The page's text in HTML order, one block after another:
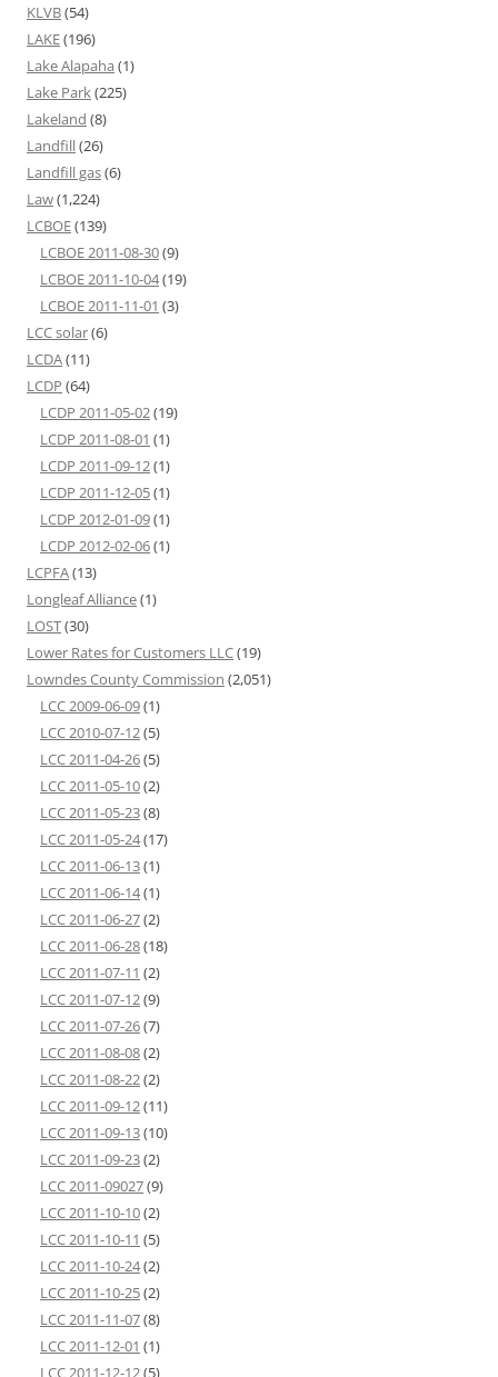
KLVB(54)
LAKE(196)
Lake Alapaha (1)
Lake Park(225)
Lakeland (8)
Landfill(26)
Landfill gas(6)
Law(1,224)
LCBOE(139)
LCBOE 2011-08-30(9)
LCBOE 2011-10-04(19)
LCBOE 2011-11-01 (3)
LCC solar(6)
LCDA(11)
LCDP (64)
LCDP 2011-05-02(19)
LCDP 2011-08-01 (1)
LCDP 2011-09-12(1)
LCDP 2011-12-05(1)
LCDP 2012-01-09(1)
LCDP 2012-02-06(1)
LCPFA(13)
Longleaf Alliance(1)
LOST(30)
Lower Rates for Customers LLC(19)
Lowndes County Commission (2,051)
LCC 2009-06-09(1)
LCC 2010-07-12(5)
LCC 2011-04-26(5)
LCC 2011-05-10(2)
LCC 2011-05-23(8)
LCC 2011-05-24(17)
LCC 2011-06-13(1)
LCC 2011-06-14(1)
LCC 2011-06-27(2)
LCC 2011-06-28(18)
LCC 2011-07-11 (2)
LCC 2011-07-12(9)
LCC 2011-07-26(7)
LCC 2011-08-08(2)
LCC 2011-08-22(2)
LCC 2011-09-12(11)
LCC 2011-09-13(10)
LCC 2011-09-23(2)
LCC 2011-09027(9)
LCC 2011-10-10(2)
LCC 2011-10-11 (5)
LCC 2011-10-24(2)
LCC 2011-10-25(2)
LCC 2011-11-07(8)
LCC 2011-12-01 (1)
LCC 2011-12-12(5)